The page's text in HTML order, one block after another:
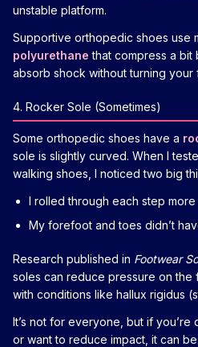
unstable platform.
Supportive orthopedic shoes use
polyurethane that compress a bit
absorb shock without turning
4. Rocker Sole (Sometimes)
Some orthopedic shoes have a
sole is slightly curved. When I
walking shoes, I noticed two big
I rolled through each step
My forefoot and toes didn’t
Research published in Footwear
soles can reduce pressure on
with conditions like hallux rigidus
It’s not for everyone, but if
or want to reduce impact, it can